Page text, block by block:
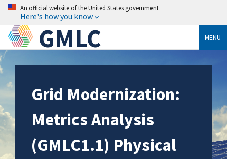
An official website of the United States government
Here's how you know
GMLC MENU
Grid Modernization:
Metrics Analysis
(GMLC1.1) Physical